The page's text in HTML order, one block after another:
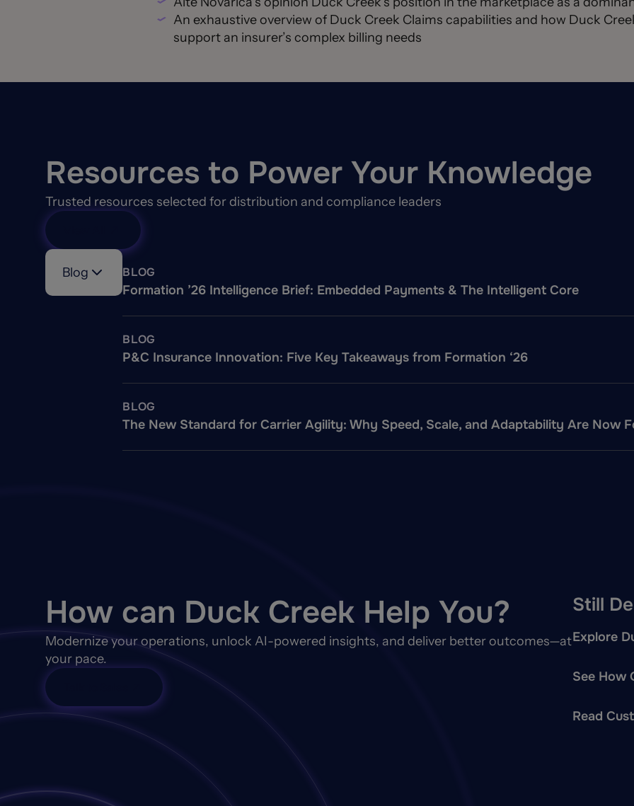
An exhaustive overview of Duck Creek Claims capabilities and how Duck
support an insurer’s complex billing needs
Resources to Power Your Knowledge
Trusted resources selected for distribution and compliance leaders
Blog BLOG
Formation ’26 Intelligence Brief: Embedded Payments & The Intelligent Core
BLOG
P&C Insurance Innovation: Five Key Takeaways from Formation ‘26
BLOG
The New Standard for Carrier Agility: Why Speed, Scale, and Adaptability Are Now
How can Duck Creek Help You?
Modernize your operations, unlock AI-powered insights, and deliver better outcomes—at
your pace.
Still
Explore
See How
Read